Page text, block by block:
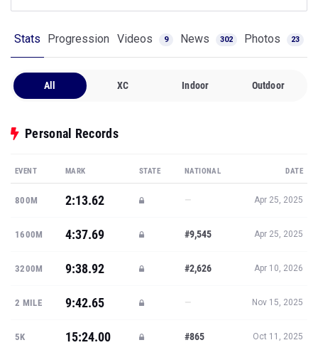
Stats Progression Videos 9 News 302 Photos 23
All XC Indoor Outdoor
Personal Records
EVENT MARK STATE NATIONAL DATE
800M 2:13.62 — Apr 25, 2025
1600M 4:37.69 #9,545 Apr 25, 2025
3200M 9:38.92 #2,626 Apr 10, 2026
2 MILE 9:42.65 — Nov 15, 2025
5K 15:24.00 #865 Oct 11, 2025